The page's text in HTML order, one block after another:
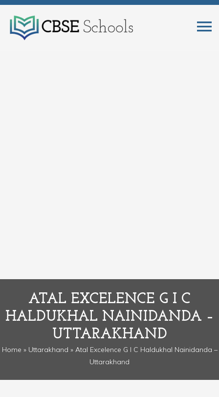
ATAL EXCELENCE G I C
HALDUKHAL NAINIDANDA –
UTTARAKHAND
Home » Uttarakhand » Atal Excelence G I C Haldukhal Nainidanda –
Uttarakhand